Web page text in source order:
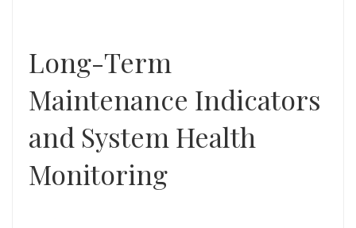
Long-Term
Maintenance Indicators
and System Health
Monitoring